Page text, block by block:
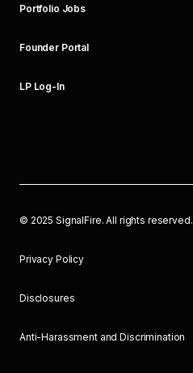
Portfolio Jobs
Founder Portal
LP Log-In
© 2025 SignalFire. All rights reserved.
Privacy Policy
Disclosures
Anti-Harassment and Discrimination